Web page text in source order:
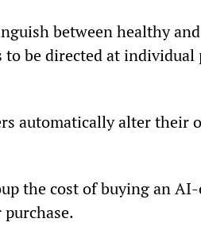
between healthy
to be directed at
automatically alter their
the cost of buying an